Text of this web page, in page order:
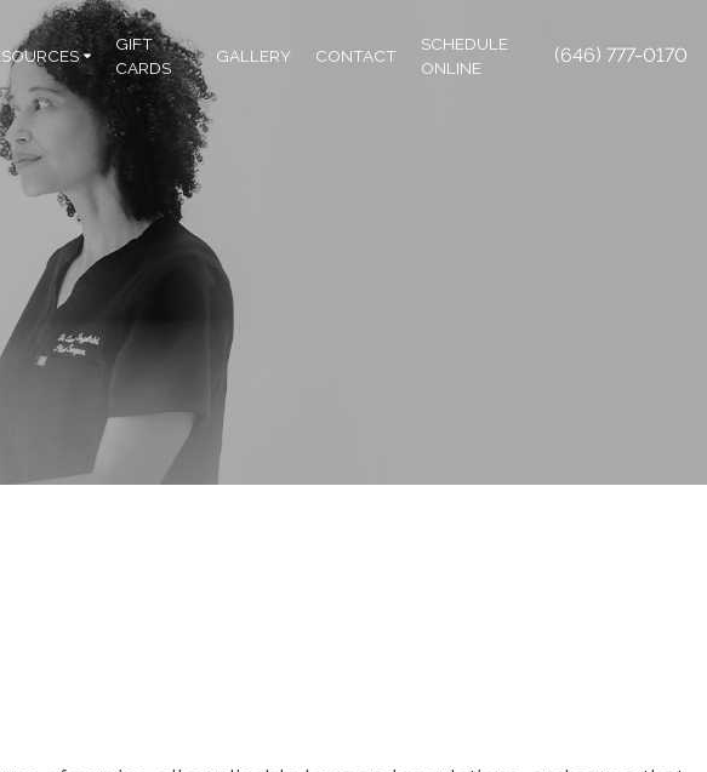
GIFT
CARDS
GALLERY CONTACT
SCHEDULE
ONLINE
(646) 777-0170